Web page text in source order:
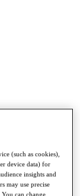
(such as cookies),
device data) for
insights and
may use precise
can change